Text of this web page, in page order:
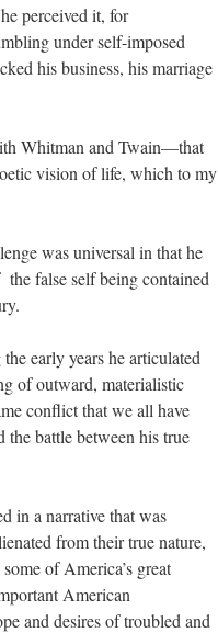
perceived it, for
under self-imposed
his business, his marriage
Whitman and Twain—that
vision of life, which to my
was universal in that he
false self being contained
early years he articulated
of outward, materialistic
conflict that we all have
the battle between his true
in a narrative that was
from their true nature,
of America’s great
American
and desires of troubled and